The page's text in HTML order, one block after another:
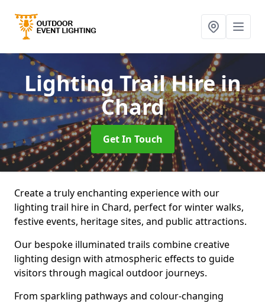
Lighting Trail Hirein
Chard
Get In Touch
Create a truly enchanting experience with our
lighting trail hire in Chard, perfect for winter walks,
festive events, heritage sites, and public attractions.
Our bespoke illuminated trails combine creative
lighting design with atmospheric effects to guide
visitors through magical outdoor journeys.
From sparkling pathways and colour-changing